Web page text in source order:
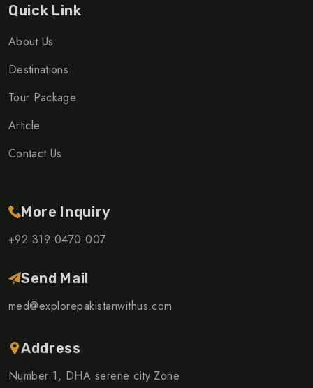
Quick Link
About Us
Destinations
Tour Package
Article
Contact Us
More Inquiry
+92 319 0470 007
Send Mail
med@explorepakistanwithus.com
Address
Number 1, DHA serene city Zone